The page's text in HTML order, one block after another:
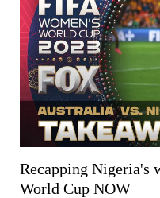
Recapping Nigeria's
World Cup NOW